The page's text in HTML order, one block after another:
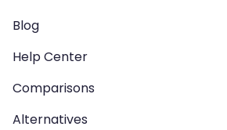
Blog
Help Center
Comparisons
Alternatives